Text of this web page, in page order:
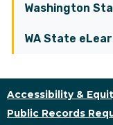
Washington
WA State
Accessibility &
Public Records